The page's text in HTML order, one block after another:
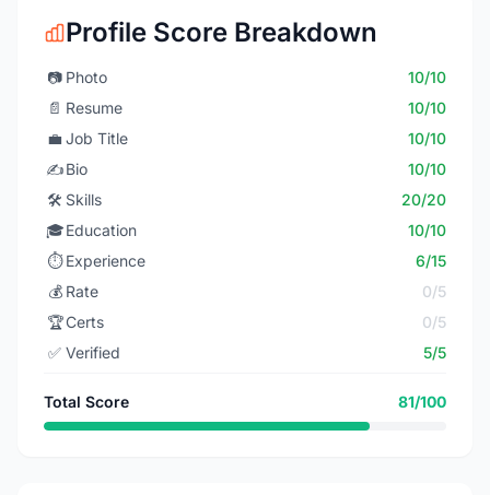
Profile Score Breakdown
📷 Photo
10/10
📄 Resume
10/10
💼 Job Title
10/10
✍️Bio
10/10
🛠️ Skills
20/20
🎓Education
10/10
⏱️ Experience
6/15
💰 Rate
0/5
🏆Certs
0/5
✅ Verified 5/5
Total Score 81/100